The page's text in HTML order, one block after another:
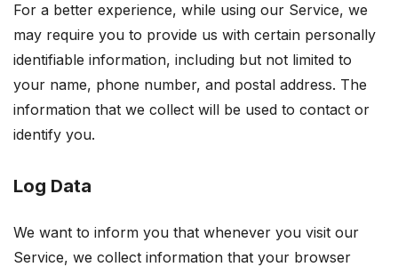
For a better experience, while using our Service, we
may require you to provide us with certain personally
identifiable information, including but not limited to
your name, phone number, and postal address. The
information that we collect will be used to contact or
identify you.
Log Data
We want to inform you that whenever you visit our
Service, we collect information that your browser